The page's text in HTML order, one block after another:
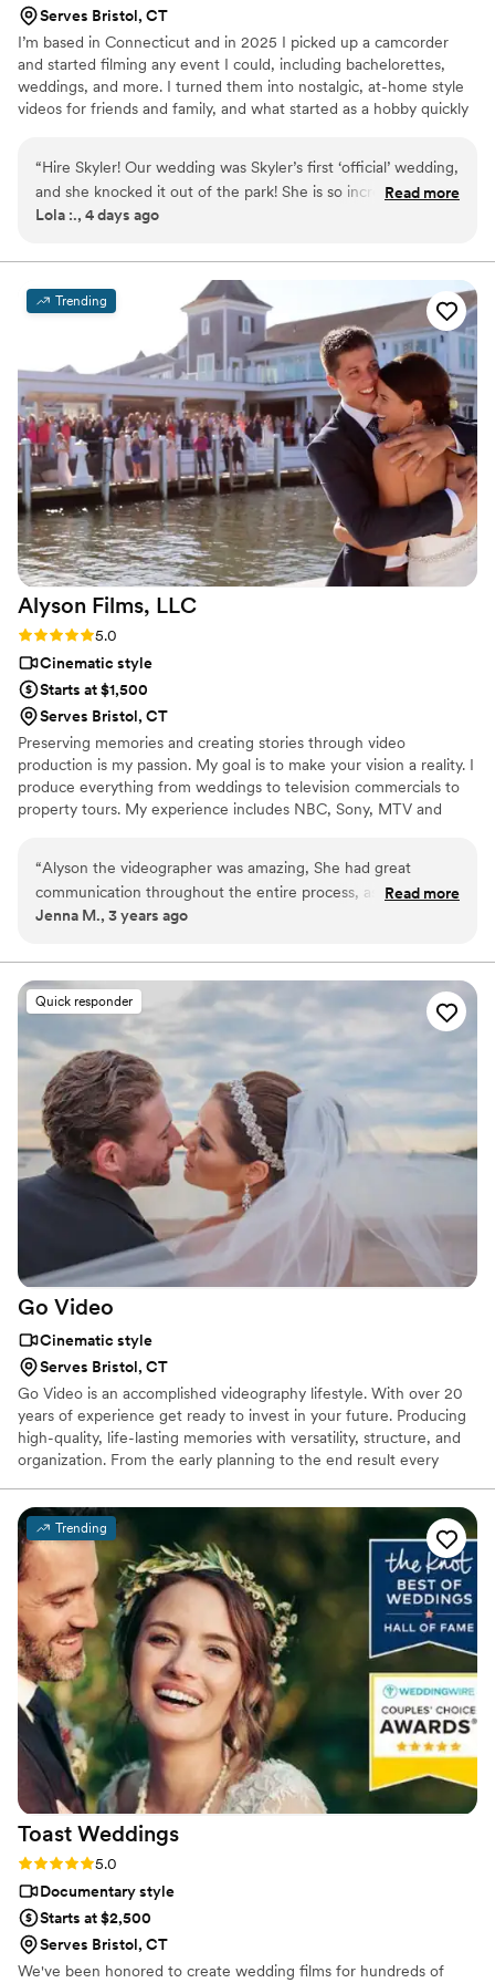
Serves Bristol, CT
I’m based in Connecticut and in 2025 I picked up a camcorder
and started filming any event I could, including bachelorettes,
weddings, and more. I turned them into nostalgic, at-home style
videos for friends and family, and what started as a hobby quickly
me stop and think about what this could become. Since then, I’ve
been building Rainey Day Films into something more intentional, a
wedding videography approach that blends the warmth and
“Hire Skyler! Our wedding was Skyler’s first ‘official’ wedding,
and she knocked it out of the park! She is so incredibly
talented and created such a fun, dynamic and emotional
having hired anyone else! Skyler was attentive pre-wedding
and scheduled time to meet despite her own wedding
events going on (congratulations!), was attentive throughout
the day, and caught lots of beautiful moments (both staged
and candid). Our video was fully edited and back us within 48
hours (YES—2 days!!). I am truly blown away!! ”
Read more
Lola :., 4 days ago
Trending
Alyson Films, LLC
Rating: 5.0 (1 review)
5.0
Cinematic style
Starts at $1,500
Serves Bristol, CT
Preserving memories and creating stories through video
production is my passion. My goal is to make your vision a reality. I
produce everything from weddings to television commercials to
property tours. My experience includes NBC, Sony, MTV and
myself on that shining through every single project I take on.
“Alyson the videographer was amazing, She had great
communication throughout the entire process, assisted us
with hiring a drone operator, and even sent us an extra
addition to what we paid for. Overall she is AMAZING and
will recommend her to anyone!
Read more
Jenna M., 3 years ago
Quick responder
Go Video
Cinematic style
Serves Bristol, CT
Go Video is an accomplished videography lifestyle. With over 20
years of experience get ready to invest in your future. Producing
high-quality, life-lasting memories with versatility, structure, and
organization. From the early planning to the end result every
videographers utilize the planning guide to executing every
moment. Every wedding is unique and we can adapt quickly to
any situation. Our expert artists use natural and self-enhanced
lighting to carefully capture every detail. The gear is second to
none and the envy of everyone else.
Trending
Toast Weddings
Rating: 5.0 (112 reviews)
5.0
Documentary style
Starts at $2,500
Serves Bristol, CT
We've been honored to create wedding films for hundreds of